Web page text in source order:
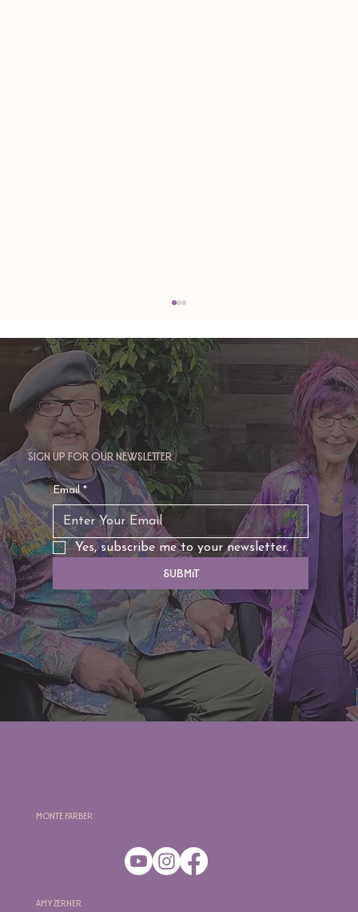
TAURUS: Monte's Guidance for 2026
Sign up for our newsletter
Email *
Yes, subscribe me to your newsletter.
Submit
Amy Zerner
Monte Farber